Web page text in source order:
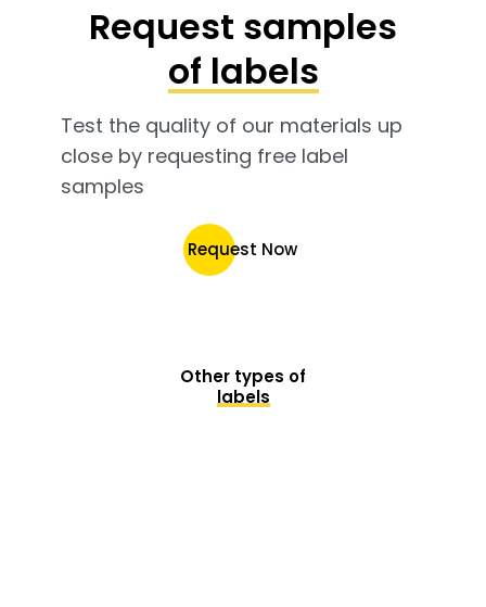
Request samples
of labels
Test the quality of our materials up
close by requesting free label
samples
Request Now
Other types of
labels